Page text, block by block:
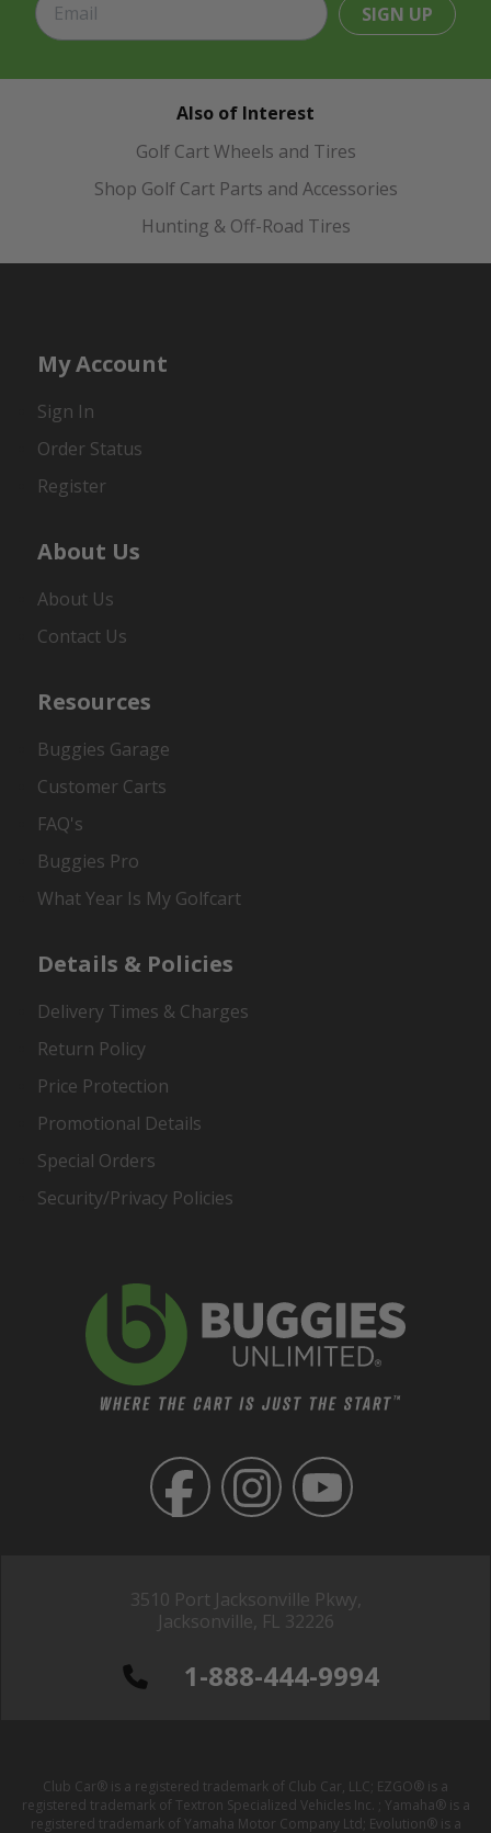
SIGN UP
Also of Interest
Golf Cart Wheels and Tires
Shop Golf Cart Parts and Accessories
Hunting & Off-Road Tires
3510 Port Jacksonville Pkwy,
Jacksonville, FL 32226
1-888-444-9994
My Account
Sign In
Order Status
Register
About Us
About Us
Contact Us
Resources
Buggies Garage
Customer Carts
FAQ's
Buggies Pro
What Year Is My Golfcart
Details & Policies
Delivery Times & Charges
Return Policy
Price Protection
Promotional Details
Special Orders
Security/Privacy Policies
Club Car® is a registered trademark of Club Car, LLC; EZGO® is a
registered trademark of Textron Specialized Vehicles Inc. ; Yamaha® is a
registered trademark of Yamaha Motor Company Ltd; Evolution® is a